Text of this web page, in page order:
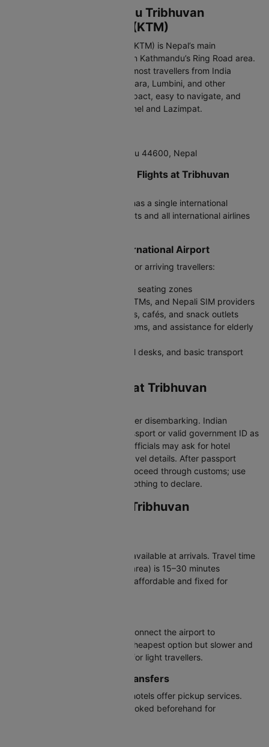
Arriving at Kathmandu Tribhuvan
International Airport (KTM)
Tribhuvan International Airport (KTM) is Nepal’s main
international gateway, located in Kathmandu’s Ring Road area.
It is the primary entry point for most travellers from India
visiting Kathmandu Valley, Pokhara, Lumbini, and other
destinations. The airport is compact, easy to navigate, and
close to popular areas like Thamel and Lazimpat.
Ring Road, Kathmandu 44600, Nepal
Terminals for International Flights at Tribhuvan
Tribhuvan International Airport has a single international
terminal for all international flights and all international airlines
Facilities at Tribhuvan International Airport
KTM offers essential amenities for arriving travellers:
Free Wi-Fi, charging points, and seating zones
Currency exchange counters, ATMs, and Nepali SIM providers
Duty-free stores, souvenir shops, cafés, and snack outlets
Medical services, baby-care rooms, and assistance for elderly
Prepaid taxi counters, car rental desks, and basic transport
Immigration Process at Tribhuvan
Follow signs to “Immigration” after disembarking. Indian
travellers must carry a valid passport or valid government ID as
per current Nepal entry rules. Officials may ask for hotel
information or return/onward travel details. After passport
control, collect baggage and proceed through customs; use
the green channel if you have nothing to declare.
Transportation from Tribhuvan
Prepaid and metered taxis are available at arrivals. Travel time
to central Kathmandu (Thamel area) is 15–30 minutes
depending on traffic. Fares are affordable and fixed for
Sajha Yatayat and local buses connect the airport to
Kathmandu city. They are the cheapest option but slower and
more crowded, suitable mainly for light travellers.
Hotel Shuttles & Private Transfers
Many mid-range and premium hotels offer pickup services.
Private transfers can also be booked beforehand for